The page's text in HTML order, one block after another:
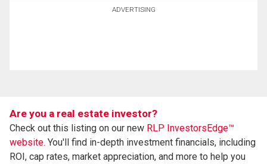
ADVERTISING
Are you a real estate investor?
Check out this listing on our new RLP InvestorsEdge™
website. You'll find in-depth investment financials, including
ROI, cap rates, market appreciation, and more to help you